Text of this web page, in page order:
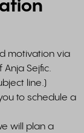
motivation via
Sejfic.
line.)
to schedule a
will plan a